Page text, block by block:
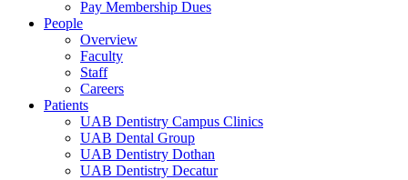
Pay Membership Dues
People
Overview
Faculty
Staff
Careers
Patients
UAB Dentistry Campus Clinics
UAB Dental Group
UAB Dentistry Dothan
UAB Dentistry Decatur